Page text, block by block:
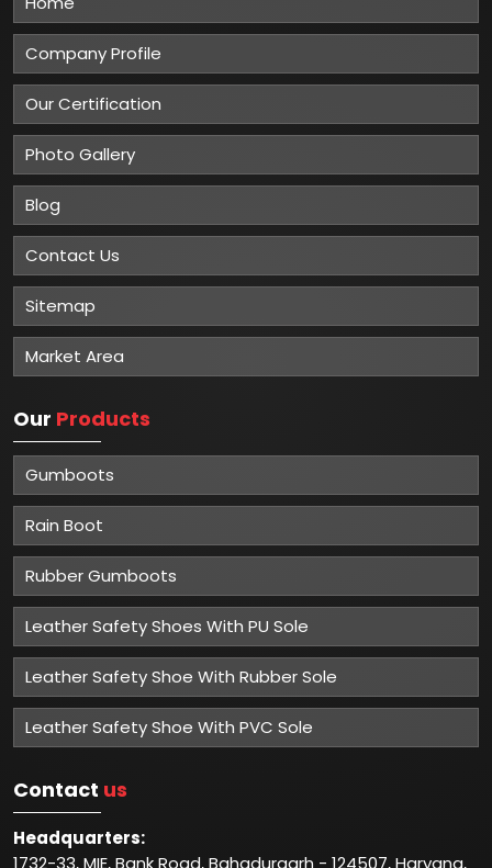
Company Profile
Our Certification
Photo Gallery
Blog
Contact Us
Sitemap
Market Area
Our Products
Gumboots
Rain Boot
Rubber Gumboots
Leather Safety Shoes With PU Sole
Leather Safety Shoe With Rubber Sole
Leather Safety Shoe With PVC Sole
Contact us
Headquarters:
1732-33, MIE, Bank Road, Bahadurgarh - 124507, Haryana,